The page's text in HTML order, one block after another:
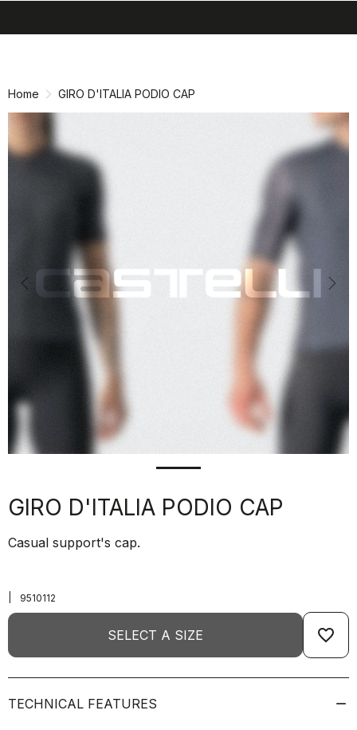
Home GIRO D'ITALIA PODIO CAP
Previous
GIRO D'ITALIA PODIO CAP
Casual support's cap.
9510112
SELECT A SIZE favorite_border
TECHNICAL FEATURES